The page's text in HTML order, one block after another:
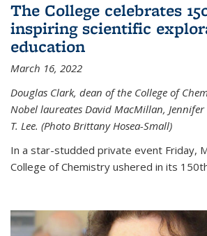
The College celebrates
inspiring scientific
education
March 16, 2022
Douglas Clark, dean of the College of
Nobel laureates David MacMillan,
T. Lee. (Photo Brittany Hosea-Small)
In a star-studded private event Friday,
College of Chemistry ushered in its